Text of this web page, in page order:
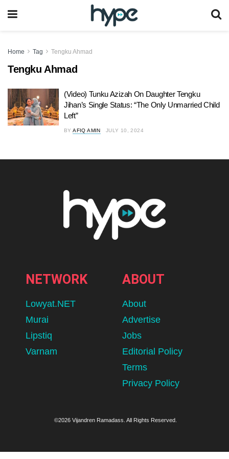
Home Tag Tengku Ahmad
Tengku Ahmad
(Video) Tunku Azizah On Daughter Tengku
Jihan’s Single Status: “The Only Unmarried Child
Left”
BY AFIQ AMIN JULY 10, 2024
NETWORK
Lowyat.NET
Murai
Lipstiq
Varnam
ABOUT
About
Advertise
Jobs
Editorial Policy
Terms
Privacy Policy
©2026 Vijandren Ramadass. All Rights Reserved.